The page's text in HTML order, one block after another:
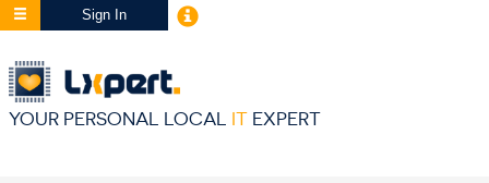
Sign In
YOUR PERSONAL LOCAL IT EXPERT